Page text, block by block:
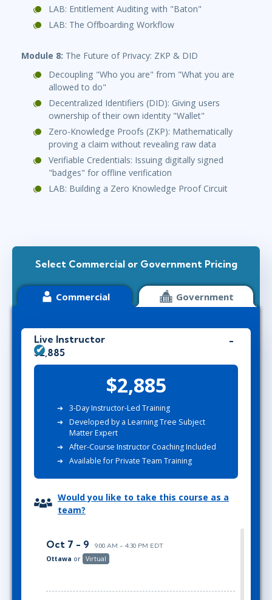
LAB: Entitlement Auditing with "Baton"
LAB: The Offboarding Workflow
Module 8: The Future of Privacy: ZKP & DID
Decoupling "Who you are" from "What you are
allowed to do"
Decentralized Identifiers (DID): Giving users
ownership of their own identity "Wallet"
Zero-Knowledge Proofs (ZKP): Mathematically
proving a claim without revealing raw data
Verifiable Credentials: Issuing digitally signed
"badges" for offline verification
LAB: Building a Zero Knowledge Proof Circuit
Select Commercial or Government Pricing
Commercial Government
Live Instructor
$2,885
$2,885
3-Day Instructor-Led Training
Developed by a Learning Tree Subject
Matter Expert
After-Course Instructor Coaching Included
Available for Private Team Training
Would you like to take this course as a
team?
Oct 7 - 9 9:00 AM - 4:30 PM EDT
Ottawa or Virtual